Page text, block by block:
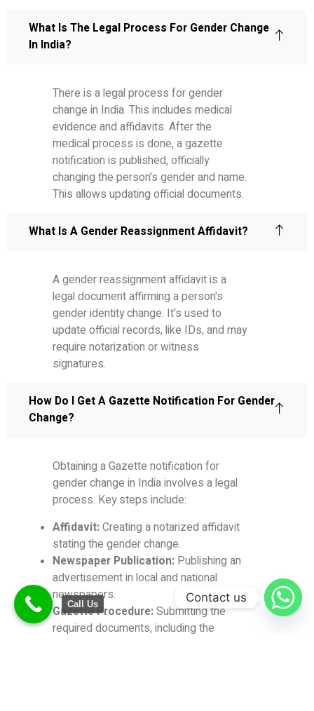
What Is The Legal Process For Gender Change
In India?
There is a legal process for gender
change in India. This includes medical
evidence and affidavits. After the
medical process is done, a gazette
notification is published, officially
changing the person's gender and name.
This allows updating official documents.
What Is A Gender Reassignment Affidavit?
A gender reassignment affidavit is a
legal document affirming a person's
gender identity change. It's used to
update official records, like IDs, and may
require notarization or witness
signatures.
How Do I Get A Gazette Notification For Gender
Change?
Obtaining a Gazette notification for
gender change in India involves a legal
process. Key steps include:
Affidavit:Creating a notarized affidavit
stating the gender change.
Newspaper Publication: Publishing an
advertisement in local and national
newspapers.
Gazette Procedure:Submitting the
required documents, including the
Call Us Contact us